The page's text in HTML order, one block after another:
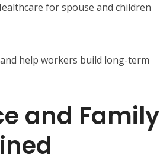
for spouse and children
help workers build long-term
and Family